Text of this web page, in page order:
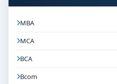
MBA
MCA
BCA
Bcom